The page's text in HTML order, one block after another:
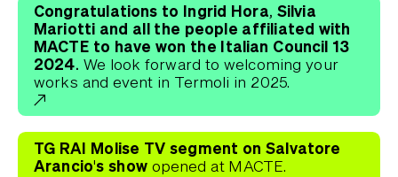
Congratulations to Ingrid Hora, Silvia
Mariotti and all the people affiliated with
MACTE to have won the Italian Council 13
2024. We look forward to welcoming your
works and event in Termoli in 2025.
TG RAI Molise TV segment on Salvatore
Arancio's showopened at MACTE.